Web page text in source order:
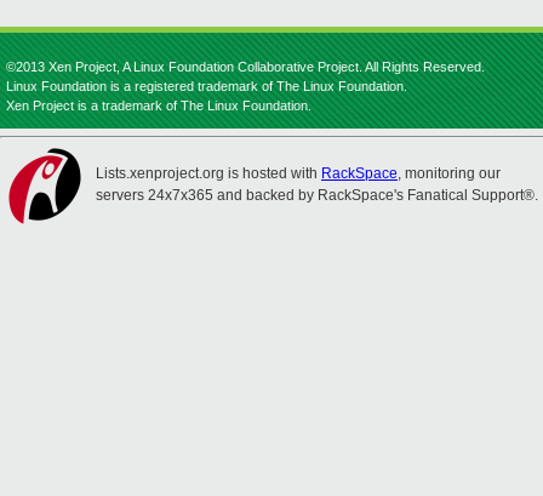
©2013 Xen Project, A Linux Foundation Collaborative Project. All Rights Reserved.
Linux Foundation is a registered trademark of The Linux Foundation.
Xen Project is a trademark of The Linux Foundation.
Lists.xenproject.org is hosted with RackSpace, monitoring our
servers 24x7x365 and backed by RackSpace's Fanatical Support®.